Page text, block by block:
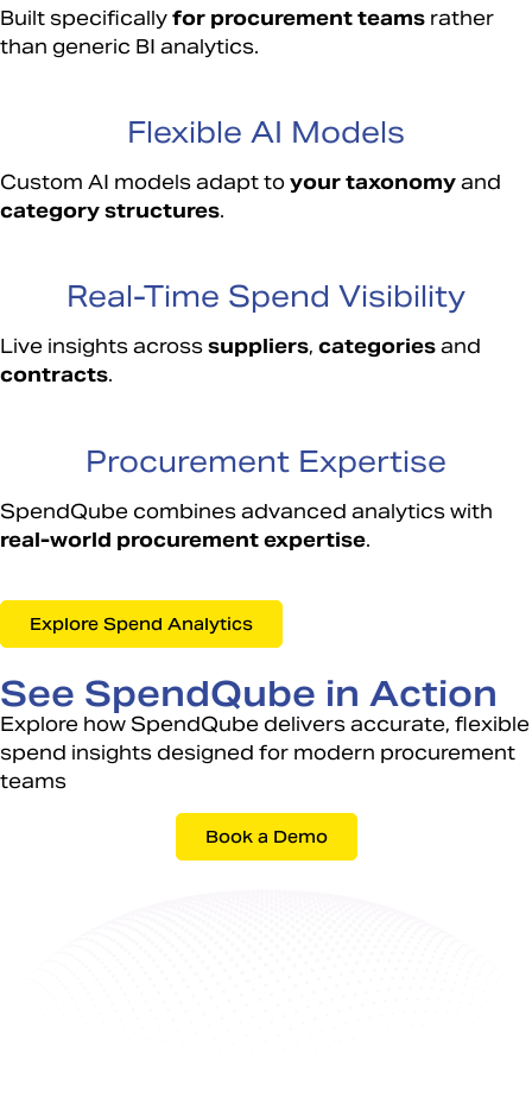
Built specificallyfor procurement teams rather
than generic BI analytics.
Flexible AI Models
Custom AI models adapt toyour taxonomyand
category structures.
Real-Time Spend Visibility
Live insights acrosssuppliers, categoriesand
contracts.
Procurement Expertise
SpendQube combines advanced analytics with
real-world procurement expertise.
Explore Spend Analytics
See SpendQube in Action
Explore how SpendQube delivers accurate, flexible
spend insights designed for modern procurement
teams
Book a Demo